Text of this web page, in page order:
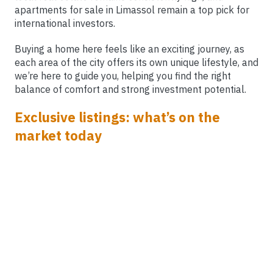
apartments for sale in Limassol remain a top pick for
international investors.
Buying a home here feels like an exciting journey, as
each area of the city offers its own unique lifestyle, and
we’re here to guide you, helping you find the right
balance of comfort and strong investment potential.
Exclusive listings: what’s on the
market today